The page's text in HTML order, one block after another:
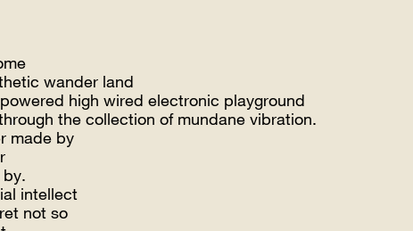
wander land
high wired electronic playground
the collection of mundane vibration.
made by
intellect
not so